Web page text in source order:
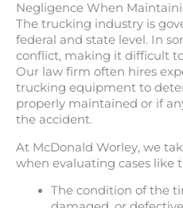
Negligence When
The trucking industry is
federal and state level. In
conflict, making it difficult
Our law firm often hires
trucking equipment to
properly maintained or if
the accident.
At McDonald Worley, we
when evaluating cases like
The condition of the